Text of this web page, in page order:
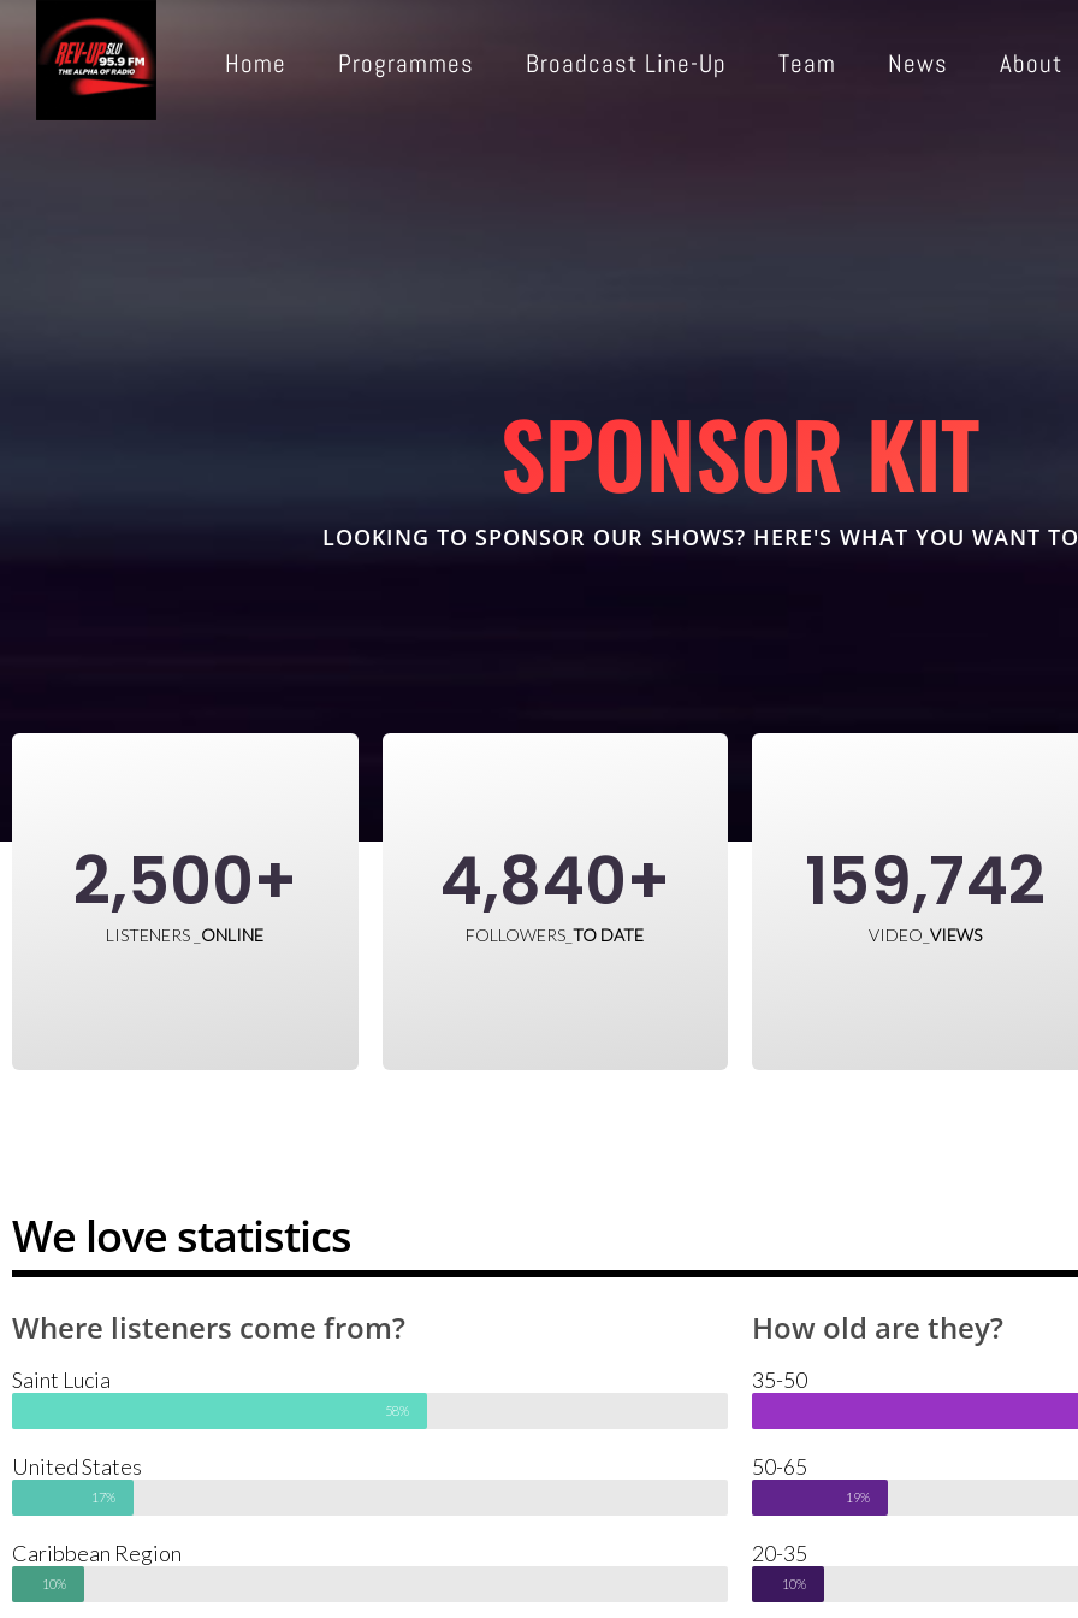
Home Programmes Broadcast Line-Up Team News About
SPONSOR KIT
LOOKING TO SPONSOR OUR SHOWS? HERE'S WHAT YOU WANT
LISTENERS _ ONLINE
2,500+
FOLLOWERS_TO DATE
4,840+
VIDEO_ VIEWS
159,742
We love statistics
Where listeners come from?
Saint Lucia
58%
United States
17%
Caribbean Region
10%
How old are they?
35-50
50-65
19%
20-35
10%